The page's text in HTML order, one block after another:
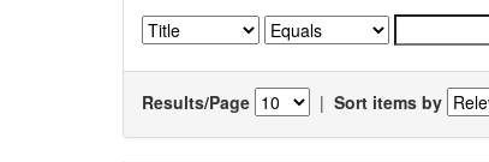
Results/Page | Sort items by